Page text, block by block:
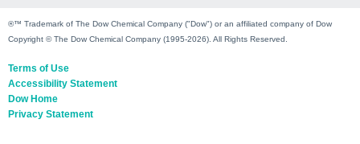
®™ Trademark of The Dow Chemical Company ("Dow") or an affiliated company of Dow
Copyright © The Dow Chemical Company (1995-2026). All Rights Reserved.
Terms of Use
Accessibility Statement
Dow Home
Privacy Statement